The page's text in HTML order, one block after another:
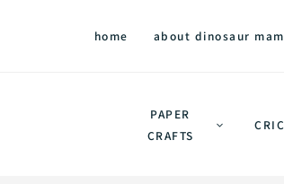
home about dinosaur
PAPER
CRAFTS